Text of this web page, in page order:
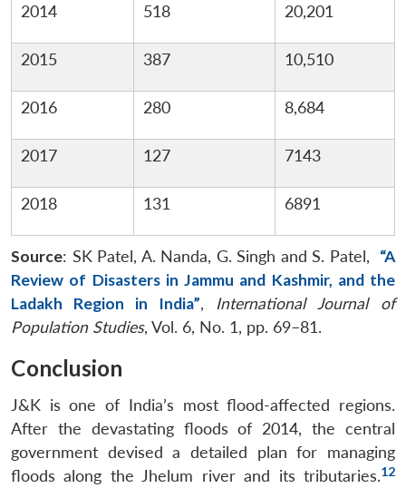
2014 518 20,201
2015 387 10,510
2016 280 8,684
2017 127 7143
2018 131 6891
Source: SK Patel, A. Nanda, G. Singh and S. Patel, “A
Review of Disasters in Jammu and Kashmir, and the
Ladakh Region in India”, International Journal of
Population Studies, Vol. 6, No. 1, pp. 69–81.
Conclusion
J&K is one of India’s most flood-affected regions.
After the devastating floods of 2014, the central
government devised a detailed plan for managing
floods along the Jhelum river and its tributaries.12